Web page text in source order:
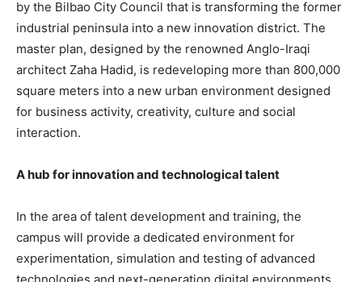
by the Bilbao City Council that is transforming the former
industrial peninsula into a new innovation district. The
master plan, designed by the renowned Anglo-Iraqi
architect Zaha Hadid, is redeveloping more than 800,000
square meters into a new urban environment designed
for business activity, creativity, culture and social
interaction.
A hub for innovation and technological talent
In the area of talent development and training, the
campus will provide a dedicated environment for
experimentation, simulation and testing of advanced